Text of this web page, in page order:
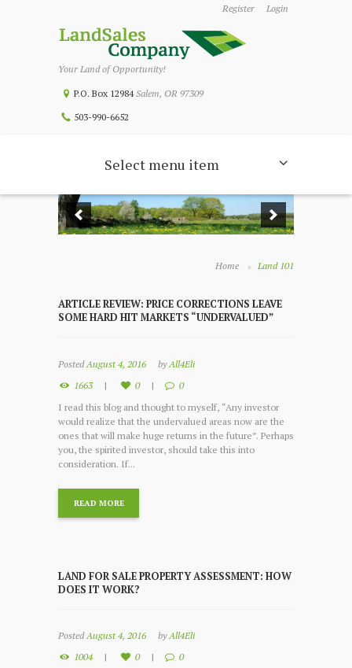
Register Login
Your Land of Opportunity!
P.O. Box 12984Salem, OR 97309
503-990-6652
Select menu item
Home Land 101
ARTICLE REVIEW: PRICE CORRECTIONS LEAVE
SOME HARD HIT MARKETS “UNDERVALUED”
Posted August 4, 2016 by All4Eli
1663
0
0
I read this blog and thought to myself, “Any investor
would realize that the undervalued areas now are the
ones that will make huge returns in the future”. Perhaps
you, the spirited investor, should take this into
consideration. If...
READ MORE
LAND FOR SALE PROPERTY ASSESSMENT: HOW
DOES IT WORK?
PostedAugust 4, 2016 byAll4Eli
1004
0
0